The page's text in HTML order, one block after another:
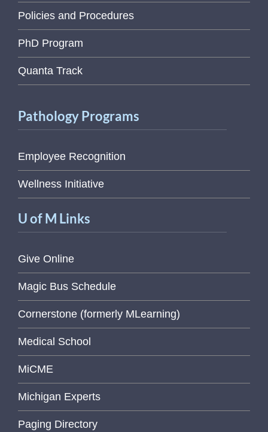
Policies and Procedures
PhD Program
Quanta Track
Pathology Programs
Employee Recognition
Wellness Initiative
U of M Links
Give Online
Magic Bus Schedule
Cornerstone (formerly MLearning)
Medical School
MiCME
Michigan Experts
Paging Directory